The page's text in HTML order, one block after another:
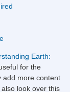
Earth:
for the
add more content
look over this